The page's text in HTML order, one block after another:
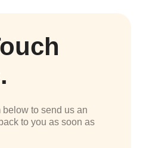
below to send us an
to you as soon as